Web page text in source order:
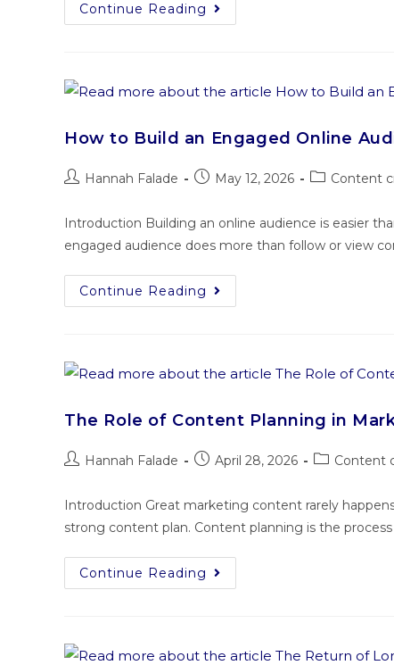
Continue Reading
How to Build an Engaged Online
Hannah Falade May 12, 2026 Content
Introduction Building an online audience is easier
engaged audience does more than follow or view
Continue Reading
The Role of Content Planning in
Hannah Falade April 28, 2026 Content
Introduction Great marketing content rarely
strong content plan. Content planning is the
Continue Reading